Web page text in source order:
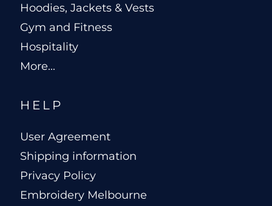
Hoodies, Jackets & Vests
Gym and Fitness
Hospitality
More...
HELP
User Agreement
Shipping information
Privacy Policy
Embroidery Melbourne